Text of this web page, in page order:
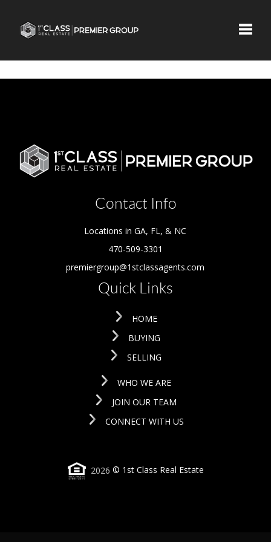
Contact Info
Locations in GA, FL, & NC
470-509-3301
premiergroup@1stclassagents.com
Quick Links
HOME
BUYING
SELLING
WHO WE ARE
JOIN OUR TEAM
CONNECT WITH US
2026 © 1st Class Real Estate